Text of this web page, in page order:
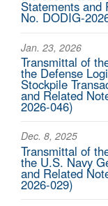
Statements and
No. DODIG-
Jan. 23, 2026
Transmittal of
the Defense
Stockpile
and Related
2026-046)
Dec. 8, 2025
Transmittal of
the U.S. Navy
and Related
2026-029)